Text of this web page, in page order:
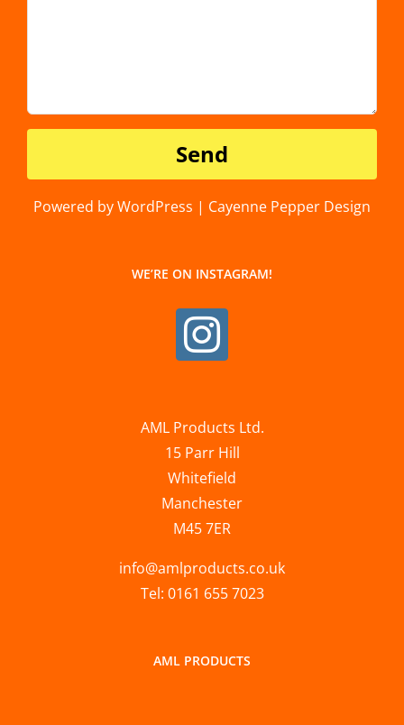
Powered by WordPress | Cayenne Pepper Design
WE’RE ON INSTAGRAM!
AML Products Ltd.
15 Parr Hill
Whitefield
Manchester
M45 7ER
info@amlproducts.co.uk
Tel: 0161 655 7023
AML PRODUCTS